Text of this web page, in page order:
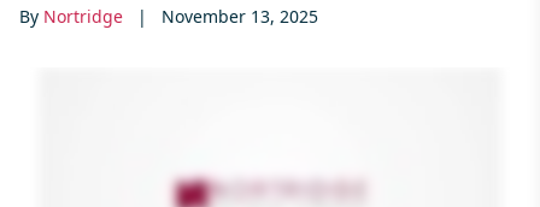
By Nortridge | November 13, 2025